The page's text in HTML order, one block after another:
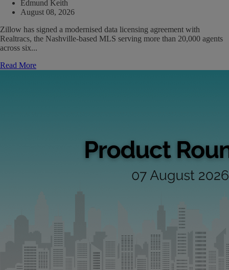
Edmund Keith
August 08, 2026
Zillow has signed a modernised data licensing agreement with
Realtracs, the Nashville-based MLS serving more than 20,000 agents
across six...
Read More